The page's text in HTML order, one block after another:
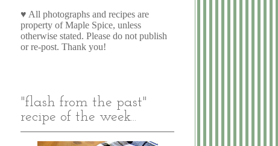
♥ All photographs and recipes are
property of Maple Spice, unless
otherwise stated. Please do not publish
or re-post. Thank you!
"flash from the past"
recipe of the week...